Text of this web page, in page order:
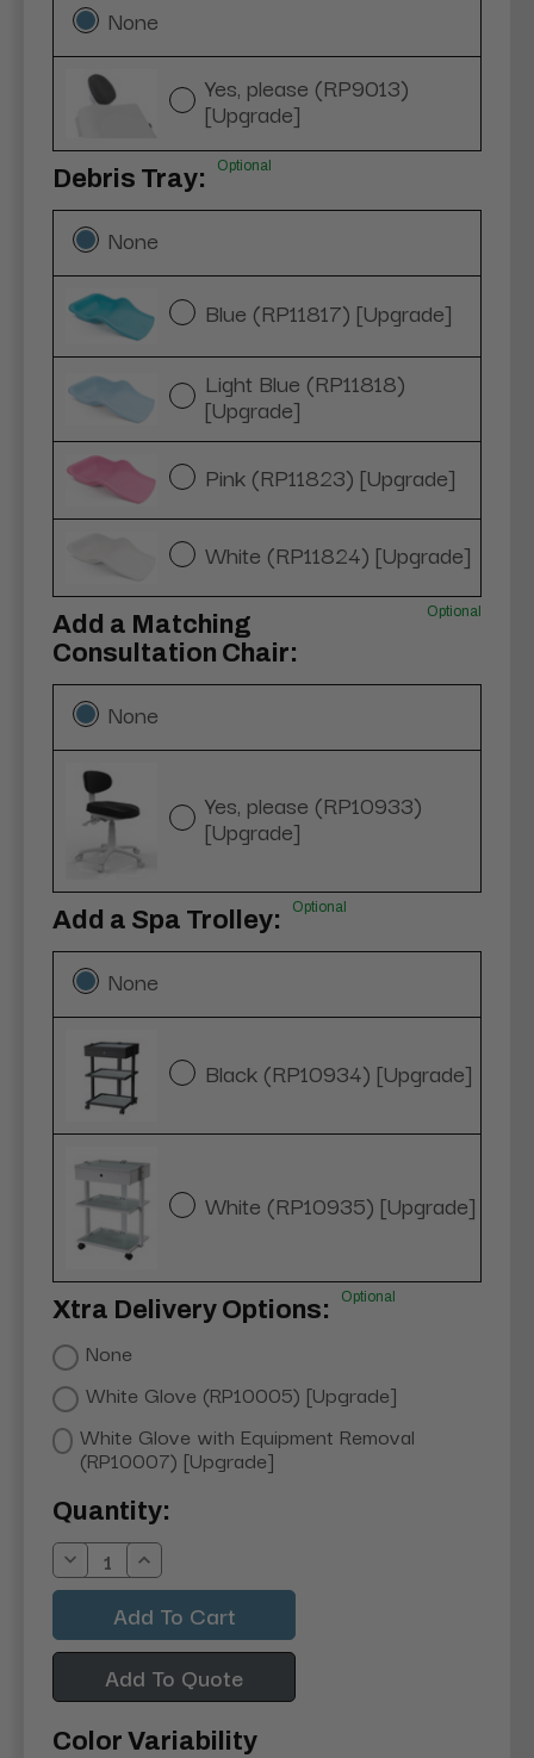
None
Yes, please (RP9013)
[Upgrade]
Debris Tray: Optional
None
Blue (RP11817) [Upgrade]
Light Blue (RP11818)
[Upgrade]
Pink (RP11823) [Upgrade]
White (RP11824) [Upgrade]
Add a Matching
Consultation Chair:
Optional
None
Yes, please (RP10933)
[Upgrade]
Add a Spa Trolley: Optional
None
Black (RP10934) [Upgrade]
White (RP10935) [Upgrade]
Xtra Delivery Options: Optional
None
White Glove (RP10005) [Upgrade]
White Glove with Equipment Removal
(RP10007) [Upgrade]
Current
Stock:
Quantity:
Decrease
Quantity:
Increase
Quantity:
Add To Quote
Color Variability